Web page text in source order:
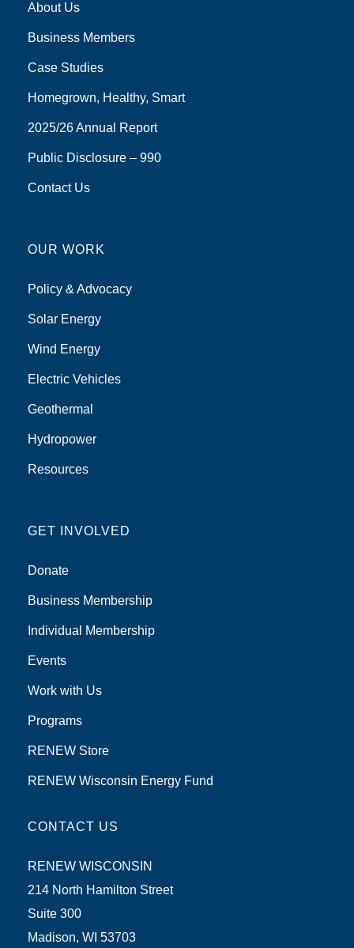
About Us
Business Members
Case Studies
Homegrown, Healthy, Smart
2025/26 Annual Report
Public Disclosure – 990
Contact Us
OUR WORK
Policy & Advocacy
Solar Energy
Wind Energy
Electric Vehicles
Geothermal
Hydropower
Resources
GET INVOLVED
Donate
Business Membership
Individual Membership
Events
Work with Us
Programs
RENEW Store
RENEW Wisconsin Energy Fund
CONTACT US
RENEW WISCONSIN
214 North Hamilton Street
Suite 300
Madison, WI 53703